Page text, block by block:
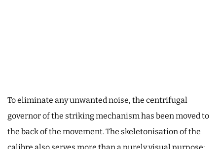
To eliminate any unwanted noise, the centrifugal
governor of the striking mechanism has been moved to
the back of the movement. The skeletonisation of the
calibre also serves more than a purely visual purpose: